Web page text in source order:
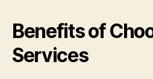
Benefits of
Services